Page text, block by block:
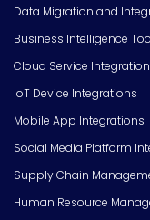
Data Migration and
Business Intelligence
Cloud Service
IoT Device Integrations
Mobile App Integrations
Social Media Platform
Supply Chain
Human Resource